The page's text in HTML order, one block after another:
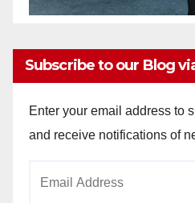
Subscribe to our Blog
Enter your email address to
and receive notifications of